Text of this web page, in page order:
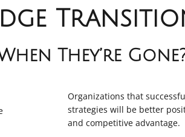
They’re
Organizations that
strategies will be better
and competitive advantage.